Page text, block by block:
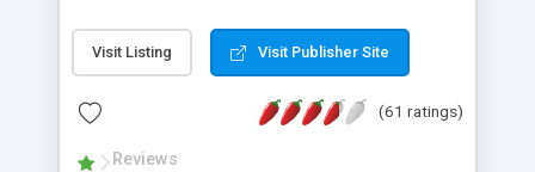
Visit Listing Visit Publisher Site
(61 ratings)
Reviews